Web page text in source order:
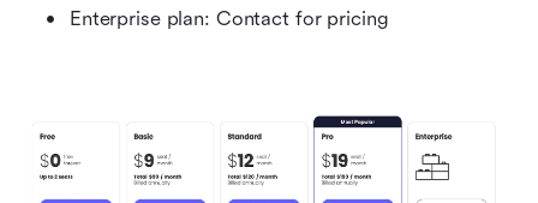
Enterprise plan: Contact for pricing